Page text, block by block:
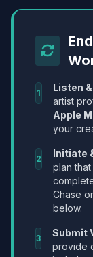
1 Listen
artist
Apple
your
2 Initiate
plan
Chase
below.
3 Submit
provide